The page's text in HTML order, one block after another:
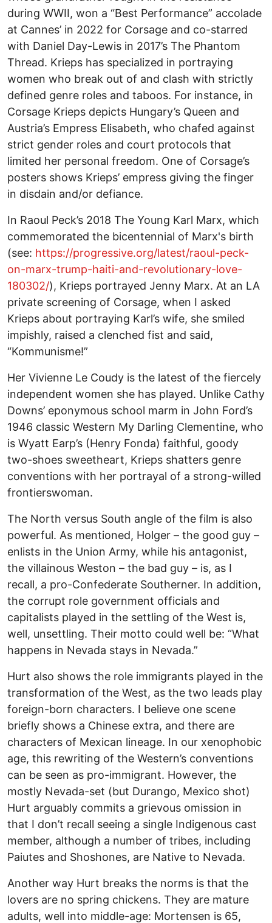
during WWII, won a “Best Performance” accolade
at Cannes’ in 2022 for Corsage and co-starred
with Daniel Day-Lewis in 2017’s The Phantom
Thread. Krieps has specialized in portraying
women who break out of and clash with strictly
defined genre roles and taboos. For instance, in
Corsage Krieps depicts Hungary’s Queen and
Austria’s Empress Elisabeth, who chafed against
strict gender roles and court protocols that
limited her personal freedom. One of Corsage’s
posters shows Krieps’ empress giving the finger
in disdain and/or defiance.
In Raoul Peck’s 2018 The Young Karl Marx, which
commemorated the bicentennial of Marx's birth
(see: https://progressive.org/latest/raoul-peck-
on-marx-trump-haiti-and-revolutionary-love-
180302/), Krieps portrayed Jenny Marx. At an LA
private screening of Corsage, when I asked
Krieps about portraying Karl’s wife, she smiled
impishly, raised a clenched fist and said,
“Kommunisme!”
Her Vivienne Le Coudy is the latest of the fiercely
independent women she has played. Unlike Cathy
Downs’ eponymous school marm in John Ford’s
1946 classic Western My Darling Clementine, who
is Wyatt Earp’s (Henry Fonda) faithful, goody
two-shoes sweetheart, Krieps shatters genre
conventions with her portrayal of a strong-willed
frontierswoman.
The North versus South angle of the film is also
powerful. As mentioned, Holger – the good guy –
enlists in the Union Army, while his antagonist,
the villainous Weston – the bad guy – is, as I
recall, a pro-Confederate Southerner. In addition,
the corrupt role government officials and
capitalists played in the settling of the West is,
well, unsettling. Their motto could well be: “What
happens in Nevada stays in Nevada.”
Hurt also shows the role immigrants played in the
transformation of the West, as the two leads play
foreign-born characters. I believe one scene
briefly shows a Chinese extra, and there are
characters of Mexican lineage. In our xenophobic
age, this rewriting of the Western’s conventions
can be seen as pro-immigrant. However, the
mostly Nevada-set (but Durango, Mexico shot)
Hurt arguably commits a grievous omission in
that I don’t recall seeing a single Indigenous cast
member, although a number of tribes, including
Paiutes and Shoshones, are Native to Nevada.
Another way Hurt breaks the norms is that the
lovers are no spring chickens. They are mature
adults, well into middle-age: Mortensen is 65,